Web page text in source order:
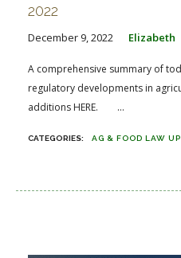
2022
December 9, 2022 Elizabeth
A comprehensive summary of
regulatory developments in
additions HERE. ...
AG & FOOD LAW